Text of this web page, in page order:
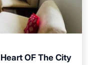
OF The City
Terrace